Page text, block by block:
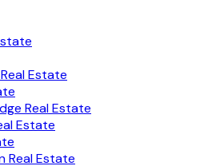
Estate
Real Estate
Estate
Real Estate